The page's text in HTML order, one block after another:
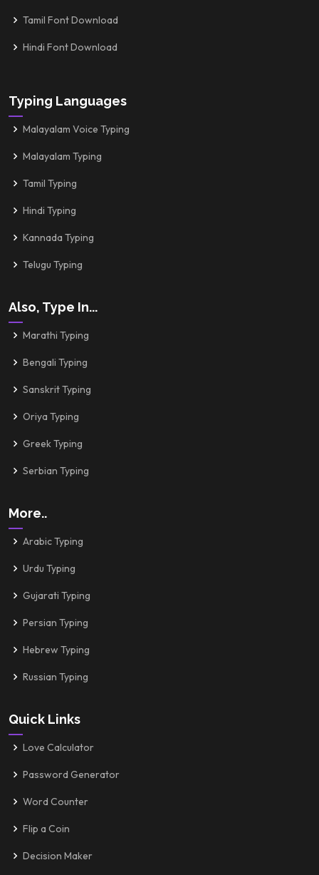
Tamil Font Download
Hindi Font Download
Typing Languages
Malayalam Voice Typing
Malayalam Typing
Tamil Typing
Hindi Typing
Kannada Typing
Telugu Typing
Also, Type In...
Marathi Typing
Bengali Typing
Sanskrit Typing
Oriya Typing
Greek Typing
Serbian Typing
More..
Arabic Typing
Urdu Typing
Gujarati Typing
Persian Typing
Hebrew Typing
Russian Typing
Quick Links
Love Calculator
Password Generator
Word Counter
Flip a Coin
Decision Maker